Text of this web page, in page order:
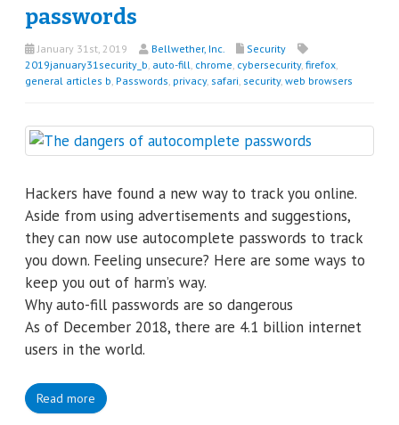
passwords
January 31st, 2019 Bellwether, Inc.
Security
2019january31security_b auto-fill chrome cybersecurity, firefox
general articles b Passwords privacy, safari security, web browsers
Hackers have found a new way to track you online.
Aside from using advertisements and suggestions,
they can now use autocomplete passwords to track
you down. Feeling unsecure? Here are some ways to
keep you out of harm’s way.
Why auto-fill passwords are so dangerous
As of December 2018, there are 4.1 billion internet
users in the world.
Read more